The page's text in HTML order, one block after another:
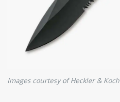
Images courtesy of Heckler & Koch